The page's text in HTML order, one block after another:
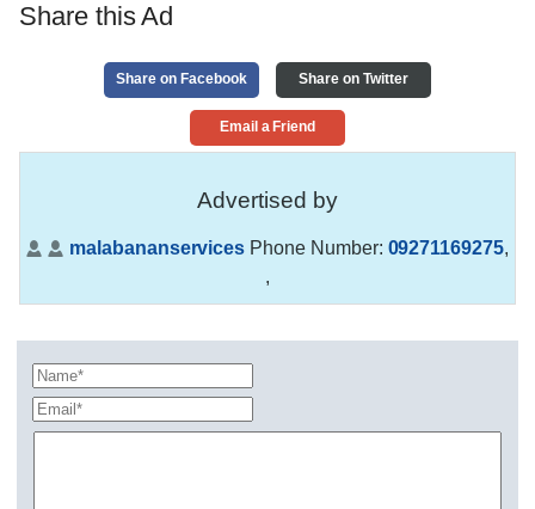
Share this Ad
Share on Facebook Share on Twitter
Email a Friend
Advertised by
malabananservices Phone Number: 09271169275,
,